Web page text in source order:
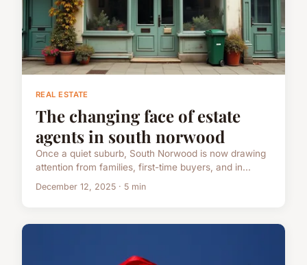
REAL ESTATE
The changing face of estate
agents in south norwood
Once a quiet suburb, South Norwood is now drawing
attention from families, first-time buyers, and in...
December 12, 2025 · 5 min